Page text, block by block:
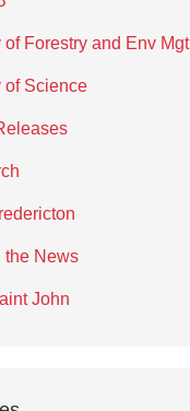
of Forestry and Env Mgt
of Science
the News
John